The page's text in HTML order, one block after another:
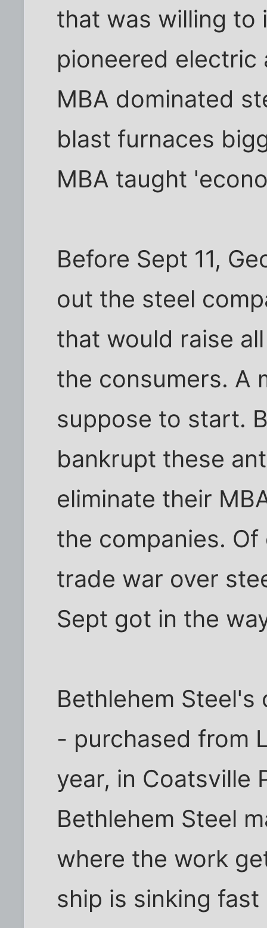
that was willing to
pioneered electric
MBA dominated
blast furnaces
MBA taught
Before Sept 11,
out the steel
that would raise
the consumers. A
suppose to start.
bankrupt these
eliminate their
the companies.
trade war over
Sept got in the
Bethlehem
- purchased from
year, in Coatsville
Bethlehem Steel
where the work
ship is sinking